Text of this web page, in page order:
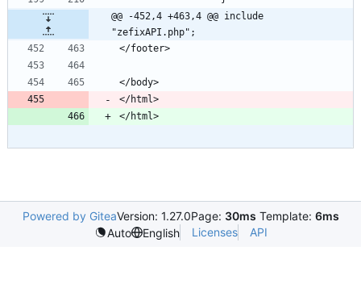
@@ -452,4 +463,4 @@ include
"zefixAPI.php";
Powered by GiteaVersion: 1.27.0Page: 30ms Template: 6ms
Auto
English Licenses API